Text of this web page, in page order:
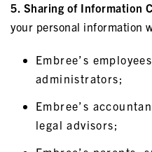
5. Sharing of Information
your personal information
Embree’s
administrators;
Embree’s
legal advisors;